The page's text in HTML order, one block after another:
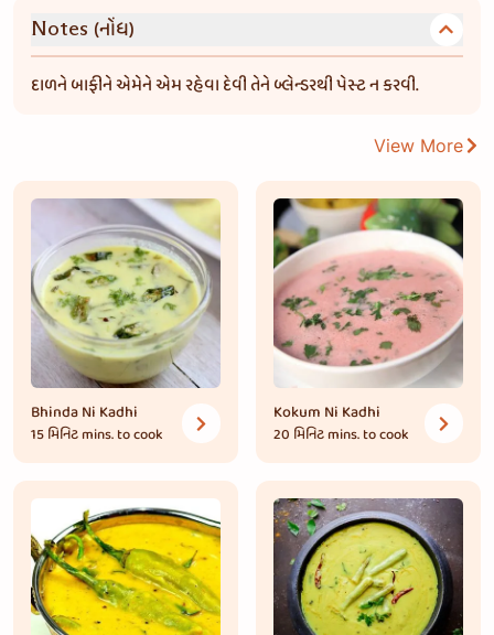
Notes (નોંધ)
દાળને બાફીને એમેને એમ રહેવા દેવી તેને બ્લેન્ડરથી પેસ્ટ ન કરવી.
View More
Bhinda Ni Kadhi
15 મિનિટmins. to cook
Kokum Ni Kadhi
20 મિનિટmins. to cook